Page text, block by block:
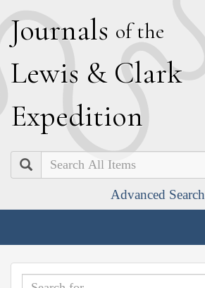
Journals of the
Lewis & Clark
Expedition
Search
Advanced Search